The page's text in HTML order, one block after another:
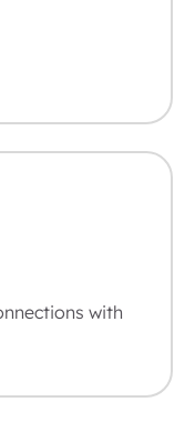
with